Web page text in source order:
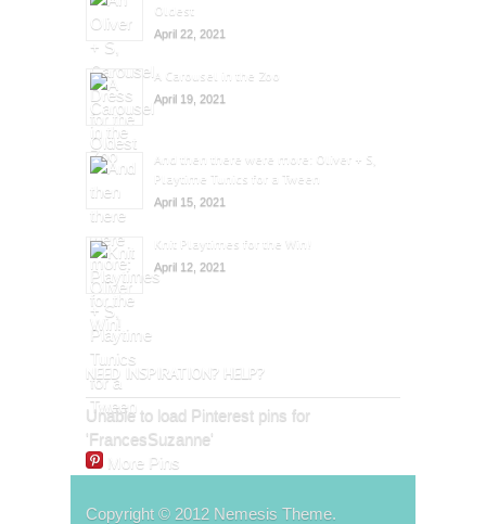
Oldest
April 22, 2021
A Carousel in the Zoo
April 19, 2021
And then there were more: Oliver + S,
Playtime Tunics for a Tween
April 15, 2021
Knit Playtimes for the Win!
April 12, 2021
NEED INSPIRATION? HELP?
Unable to load Pinterest pins for
'FrancesSuzanne'
More Pins
Copyright © 2012 Nemesis Theme.